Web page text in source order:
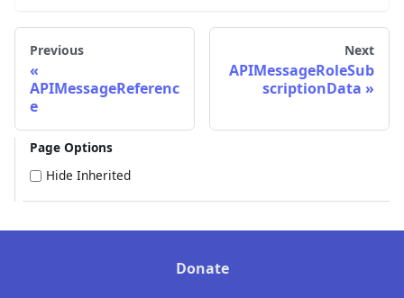
Previous
APIMessageReferenc
e
Next
APIMessageRoleSub
scriptionData
Page Options
Hide Inherited
Donate